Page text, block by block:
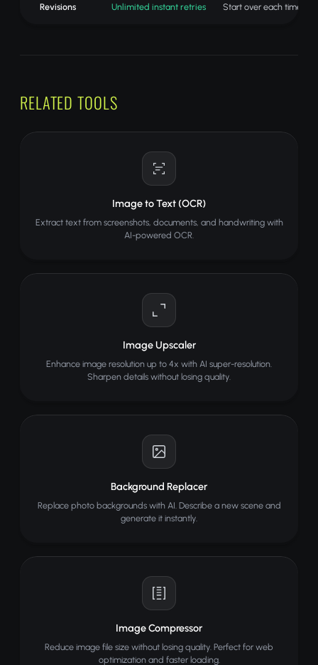
Revisions Unlimited instant retries Start over each time
RELATED TOOLS
Image to Text (OCR)
Extract text from screenshots, documents, and handwriting with
AI-powered OCR.
Image Upscaler
Enhance image resolution up to 4x with AI super-resolution.
Sharpen details without losing quality.
Background Replacer
Replace photo backgrounds with AI. Describe a new scene and
generate it instantly.
Image Compressor
Reduce image file size without losing quality. Perfect for web
optimization and faster loading.